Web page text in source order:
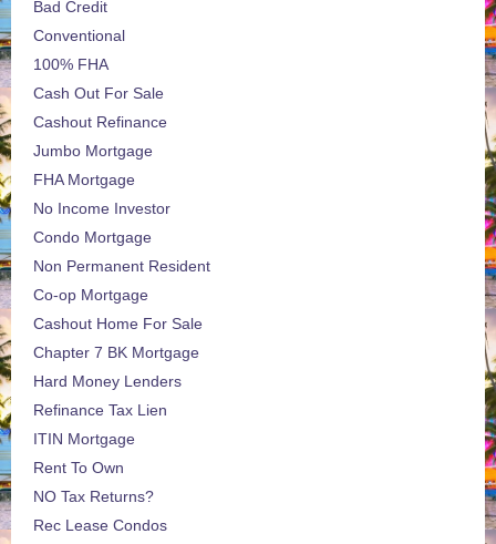
Bad Credit
Conventional
100% FHA
Cash Out For Sale
Cashout Refinance
Jumbo Mortgage
FHA Mortgage
No Income Investor
Condo Mortgage
Non Permanent Resident
Co-op Mortgage
Cashout Home For Sale
Chapter 7 BK Mortgage
Hard Money Lenders
Refinance Tax Lien
ITIN Mortgage
Rent To Own
NO Tax Returns?
Rec Lease Condos